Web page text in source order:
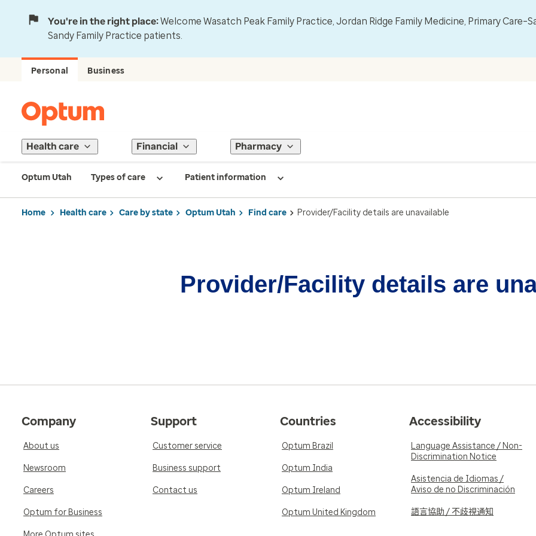
You're in the right place:Welcome Wasatch Peak Family Practice, Jordan Ridge Family Medicine, Primary
Sandy Family Practice patients.
Personal Business
Health care Financial Pharmacy
Optum Utah Types of care Patient information
Home Health care Care by state Optum Utah Find care Provider/Facility details are unavailable
Provider/Facility details are
Company
About us
Newsroom
Careers
Optum for Business
Support
Customer service
Business support
Contact us
Countries
Optum Brazil
Optum India
Optum Ireland
Optum United Kingdom
Accessibility
Language Assistance / Non-
Discrimination Notice
Asistencia de Idiomas /
Aviso de no Discriminación
語言協助 / 不歧視通知